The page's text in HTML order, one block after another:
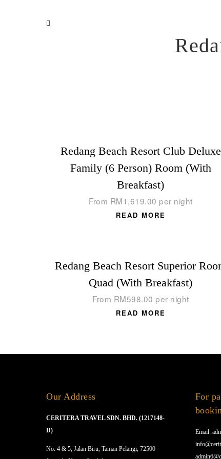
Redang Beach Resort Club Deluxe
Family (6 Person) Room (With
Breakfast)
From RM1,619.00 per night
READ MORE
Redang Beach Resort Superior
Quad (With Breakfast)
From RM598.00 per night
READ MORE
Our Address
CERITERA TRAVEL SDN. BHD. (1217148-
D)
No. 4 & 5, Jalan Biru, Taman Pelangi, 72500
For
Email: